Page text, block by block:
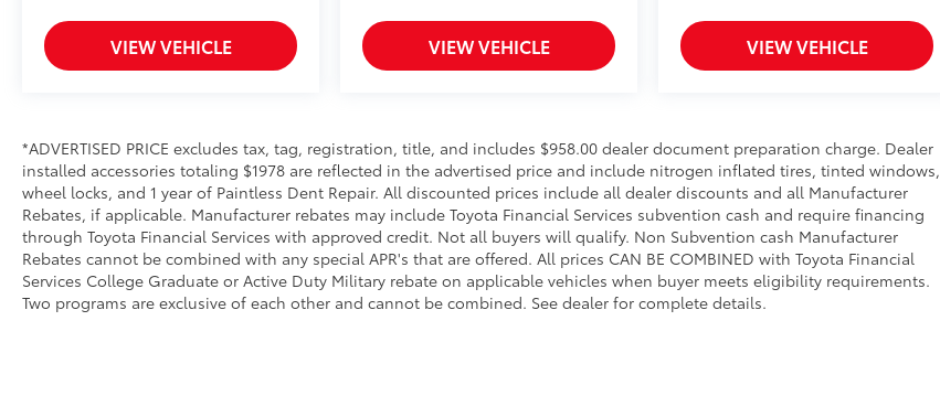
VIEW VEHICLE VIEW VEHICLE VIEW VEHICLE
*ADVERTISED PRICE excludes tax, tag, registration, title, and includes $958.00 dealer document preparation charge. Dealer
installed accessories totaling $1978 are reflected in the advertised price and include nitrogen inflated tires, tinted windows,
wheel locks, and 1 year of Paintless Dent Repair. All discounted prices include all dealer discounts and all Manufacturer
Rebates, if applicable. Manufacturer rebates may include Toyota Financial Services subvention cash and require financing
through Toyota Financial Services with approved credit. Not all buyers will qualify. Non Subvention cash Manufacturer
Rebates cannot be combined with any special APR's that are offered. All prices CAN BE COMBINED with Toyota Financial
Services College Graduate or Active Duty Military rebate on applicable vehicles when buyer meets eligibility requirements.
Two programs are exclusive of each other and cannot be combined. See dealer for complete details.